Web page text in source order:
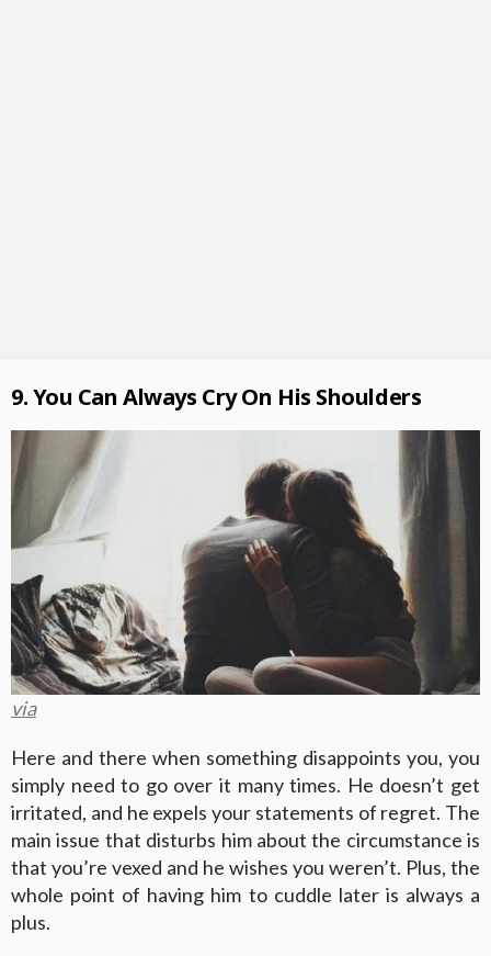
9. You Can Always Cry On His Shoulders
via
Here and there when something disappoints you, you
simply need to go over it many times. He doesn’t get
irritated, and he expels your statements of regret. The
main issue that disturbs him about the circumstance is
that you’re vexed and he wishes you weren’t. Plus, the
whole point of having him to cuddle later is always a
plus.